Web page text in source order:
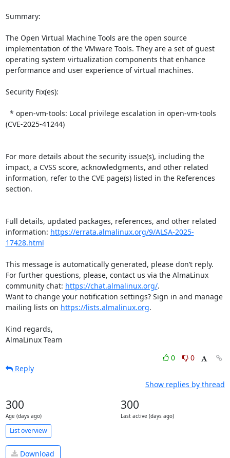
Summary:
The Open Virtual Machine Tools are the open source
implementation of the VMware Tools. They are a set of guest
operating system virtualization components that enhance
performance and user experience of virtual machines.
Security Fix(es):
(CVE-2025-41244)
For more details about the security issue(s), including the
impact, a CVSS score, acknowledgments, and other related
information, refer to the CVE page(s) listed in the References
section.
Full details, updated packages, references, and other related
information: https://errata.almalinux.org/9/ALSA-2025-
17428.html
This message is automatically generated, please don’t reply.
For further questions, please, contact us via the AlmaLinux
community chat: https://chat.almalinux.org/.
Want to change your notification settings? Sign in and manage
mailing lists on https://lists.almalinux.org.
Kind regards,
AlmaLinux Team
0
0
Reply
Show replies by thread
300
Age (days ago)
300
Last active (days ago)
List overview
Download